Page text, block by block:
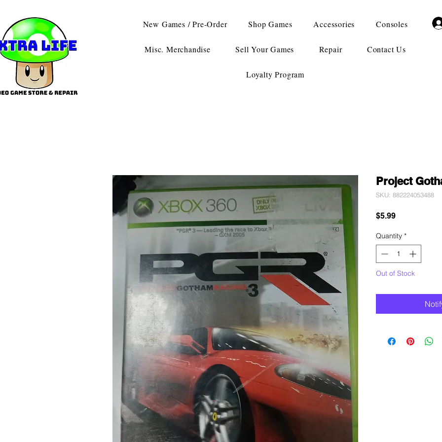
New Games / Pre-Order Shop Games Accessories Consoles
Misc. Merchandise Sell Your Games Repair Contact Us
Loyalty Program
Project
SKU: 882224053488
$5.99Price
Quantity *
Out of Stock